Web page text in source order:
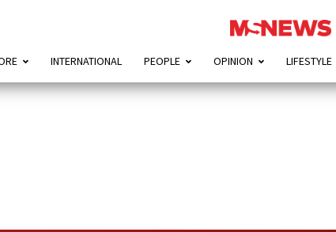
INTERNATIONAL PEOPLE OPINION LIFESTYLE